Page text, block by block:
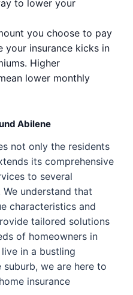
to lower your
you choose to pay
insurance kicks in
Higher
lower monthly
Abilene
not only the residents
its comprehensive
to several
understand that
characteristics and
tailored solutions
of homeowners in
in a bustling
we are here to
insurance